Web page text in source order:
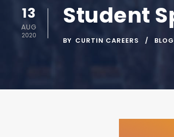
13
AUG
2020
Student
BY CURTIN CAREERS BLOG